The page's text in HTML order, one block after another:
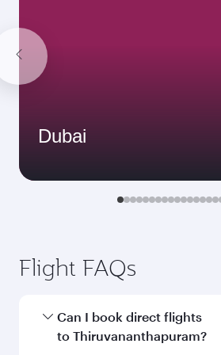
Dubai
Flight FAQs
Can I book direct flights
to Thiruvananthapuram?